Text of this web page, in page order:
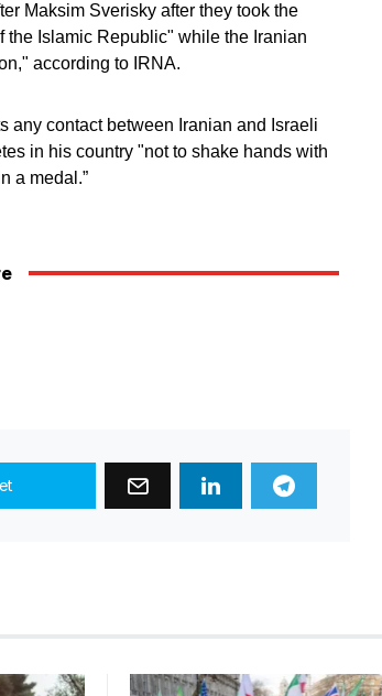
Maksim Sverisky after they took the
the Islamic Republic" while the Iranian
according to IRNA.
any contact between Iranian and Israeli
in his country "not to shake hands with
a medal.”